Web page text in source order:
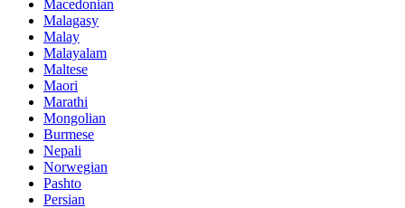
Macedonian
Malagasy
Malay
Malayalam
Maltese
Maori
Marathi
Mongolian
Burmese
Nepali
Norwegian
Pashto
Persian